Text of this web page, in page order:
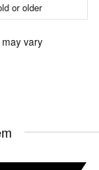
or older
vary